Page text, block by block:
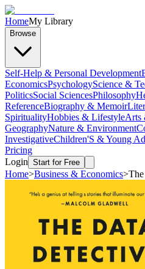
HomeMy Library
Browse
Self-Help & Personal Development
EconomicsPsychologyScience &
PoliticsSocial SciencesPhilosophy
ReferenceBiography & Memoir
SpiritualityHobbies & LifestyleArts
GeographyNature & Environment
InvestigativeChildren'S & Young
Pricing
Login Start for Free
Home>Business & Economics>